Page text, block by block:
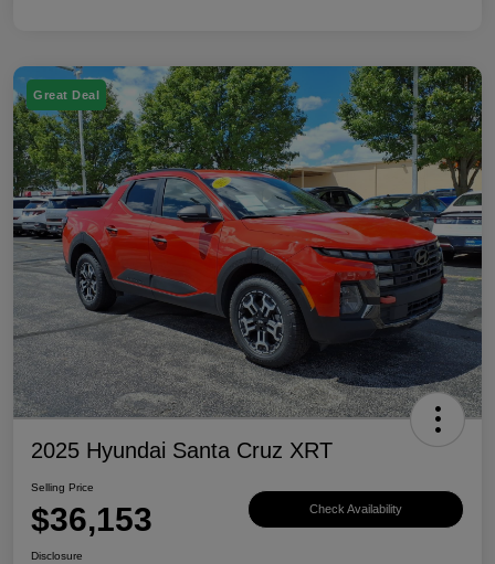
Great Deal
2025 Hyundai Santa Cruz XRT
Selling Price
$36,153 Check Availability
Disclosure